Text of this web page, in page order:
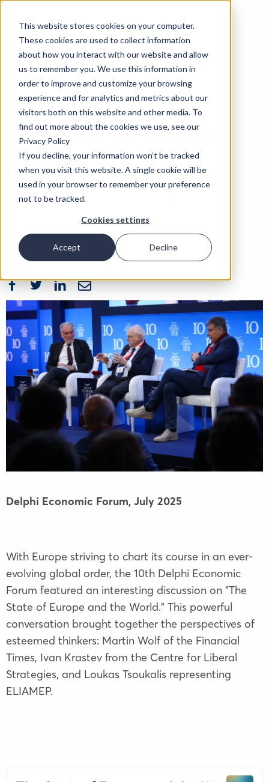
This website stores cookies on your computer.
These cookies are used to collect information
about how you interact with our website and allow
us to remember you. We use this information in
order to improve and customize your browsing
experience and for analytics and metrics about our
visitors both on this website and other media. To
find out more about the cookies we use, see our
Privacy Policy
If you decline, your information won’t be tracked
when you visit this website. A single cookie will be
used in your browser to remember your preference
not to be tracked.
Cookies settings
Accept Decline
PODCASTS 17 JUL 2025
The State of Europe
and the World
Delphi Economic Forum
Delphi Economic Forum, July 2025
With Europe striving to chart its course in an ever-
evolving global order, the 10th Delphi Economic
Forum featured an interesting discussion on "The
State of Europe and the World." This powerful
conversation brought together the perspectives of
esteemed thinkers: Martin Wolf of the Financial
Times, Ivan Krastev from the Centre for Liberal
Strategies, and Loukas Tsoukalis representing
ELIAMEP.